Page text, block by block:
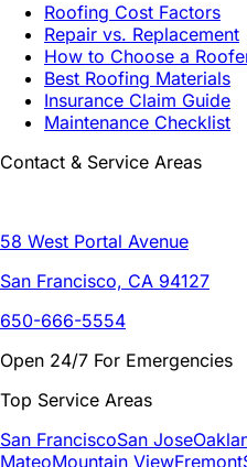
Roofing Cost Factors
Repair vs. Replacement
How to Choose a
Best Roofing Materials
Insurance Claim Guide
Maintenance Checklist
Contact & Service Areas
58 West Portal Avenue
San Francisco, CA 94127
650-666-5554
Open 24/7 For Emergencies
Top Service Areas
San FranciscoSan Jose
MateoMountain ViewFremont